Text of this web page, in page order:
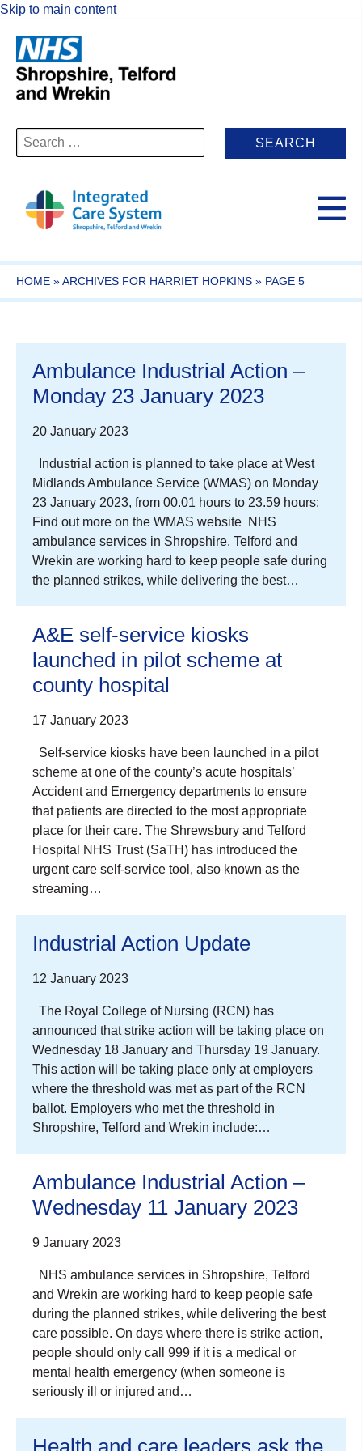
Skip to main content
Search
for:
HOME »ARCHIVES FOR HARRIET HOPKINS » PAGE 5
Ambulance Industrial Action –
Monday 23 January 2023
20 January 2023
Industrial action is planned to take place at West
Midlands Ambulance Service (WMAS) on Monday
23 January 2023, from 00.01 hours to 23.59 hours:
Find out more on the WMAS website NHS
ambulance services in Shropshire, Telford and
Wrekin are working hard to keep people safe during
the planned strikes, while delivering the best…
A&E self-service kiosks
launched in pilot scheme at
county hospital
17 January 2023
Self-service kiosks have been launched in a pilot
scheme at one of the county’s acute hospitals’
Accident and Emergency departments to ensure
that patients are directed to the most appropriate
place for their care. The Shrewsbury and Telford
Hospital NHS Trust (SaTH) has introduced the
urgent care self-service tool, also known as the
streaming…
Industrial Action Update
12 January 2023
The Royal College of Nursing (RCN) has
announced that strike action will be taking place on
Wednesday 18 January and Thursday 19 January.
This action will be taking place only at employers
where the threshold was met as part of the RCN
ballot. Employers who met the threshold in
Shropshire, Telford and Wrekin include:…
Ambulance Industrial Action –
Wednesday 11 January 2023
9 January 2023
NHS ambulance services in Shropshire, Telford
and Wrekin are working hard to keep people safe
during the planned strikes, while delivering the best
care possible. On days where there is strike action,
people should only call 999 if it is a medical or
mental health emergency (when someone is
seriously ill or injured and…
Health and care leaders ask the